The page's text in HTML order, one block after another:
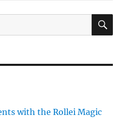
with the Rollei Magic